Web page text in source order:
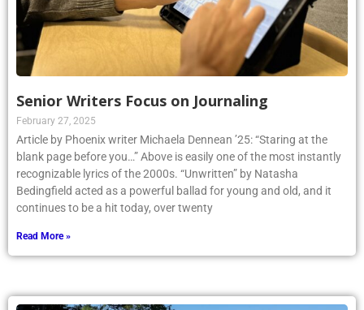
Senior Writers Focus on Journaling
February 27, 2025
Article by Phoenix writer Michaela Dennean ’25: “Staring at the
blank page before you…” Above is easily one of the most instantly
recognizable lyrics of the 2000s. “Unwritten” by Natasha
Bedingfield acted as a powerful ballad for young and old, and it
continues to be a hit today, over twenty
Read More »